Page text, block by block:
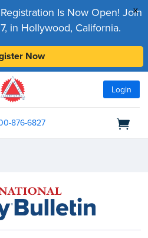
x
Is Now Open! Join
in Hollywood, California.
Now
Login
876-6827